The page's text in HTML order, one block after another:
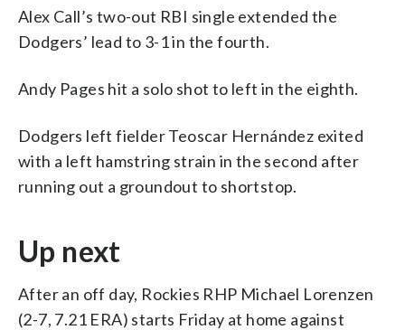
Alex Call’s two-out RBI single extended the
Dodgers’ lead to 3-1 in the fourth.
Andy Pages hit a solo shot to left in the eighth.
Dodgers left fielder Teoscar Hernández exited
with a left hamstring strain in the second after
running out a groundout to shortstop.
Up next
After an off day, Rockies RHP Michael Lorenzen
(2-7, 7.21 ERA) starts Friday at home against